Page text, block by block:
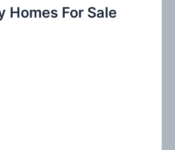
Homes For Sale